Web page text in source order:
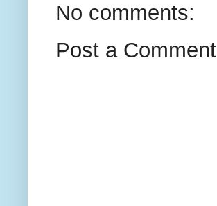
No comments:
Post a Comment